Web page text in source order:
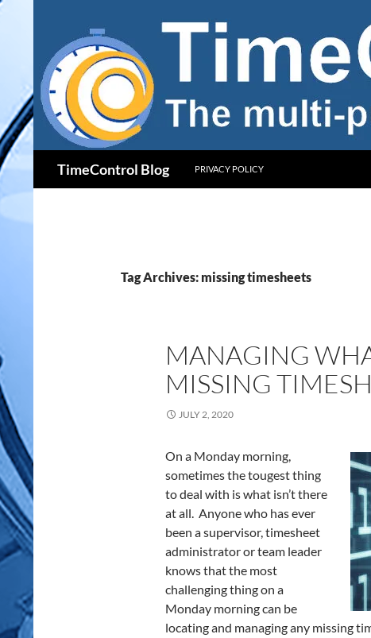
Skip
TimeControl Blog PRIVACY POLICY
Tag Archives: missing timesheets
MANAGING
MISSING
JULY 2, 2020
On a Monday morning,
sometimes the tougest thing
to deal with is what isn’t there
at all. Anyone who has ever
been a supervisor, timesheet
administrator or team leader
knows that the most
challenging thing on a
Monday morning can be
locating and managing any missing